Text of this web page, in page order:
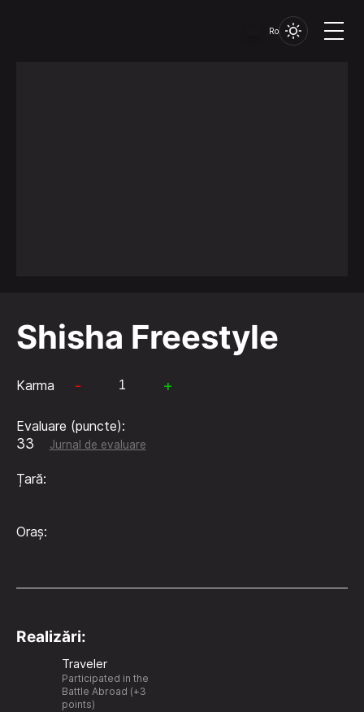
Ro
Shisha Freestyle
Karma - +
Evaluare (puncte):
33
Jurnal de evaluare
Țară:
Oraș:
Realizări:
Traveler
Participated in the
Battle Abroad (+3
points)